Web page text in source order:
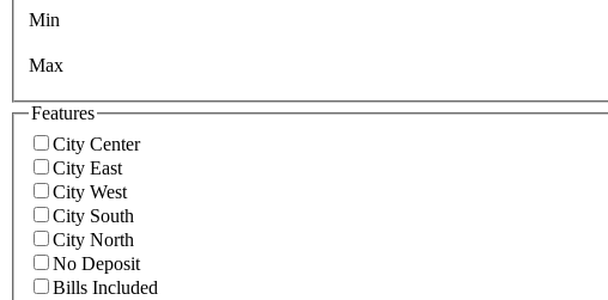
Min
Max
Features
City Center
City East
City West
City South
City North
No Deposit
Bills Included